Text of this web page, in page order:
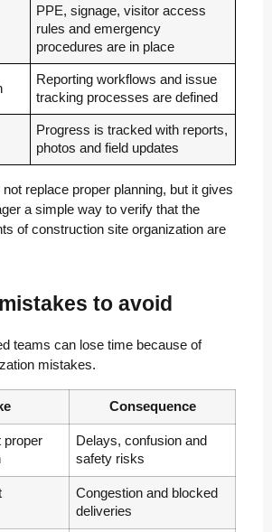
PPE, signage, visitor access
rules and emergency
procedures are in place
Reporting workflows and issue
tracking processes are defined
Progress is tracked with reports,
photos and field updates
replace proper planning, but it gives
a simple way to verify that the
of construction site organization are
to avoid
teams can lose time because of
mistakes.
Consequence
proper
Delays, confusion and
safety risks
Congestion and blocked
deliveries